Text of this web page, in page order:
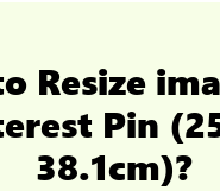
Resize
Pin
38.1cm)?